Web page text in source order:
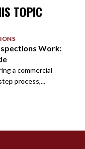
TOPIC
Work:
a commercial
process,...